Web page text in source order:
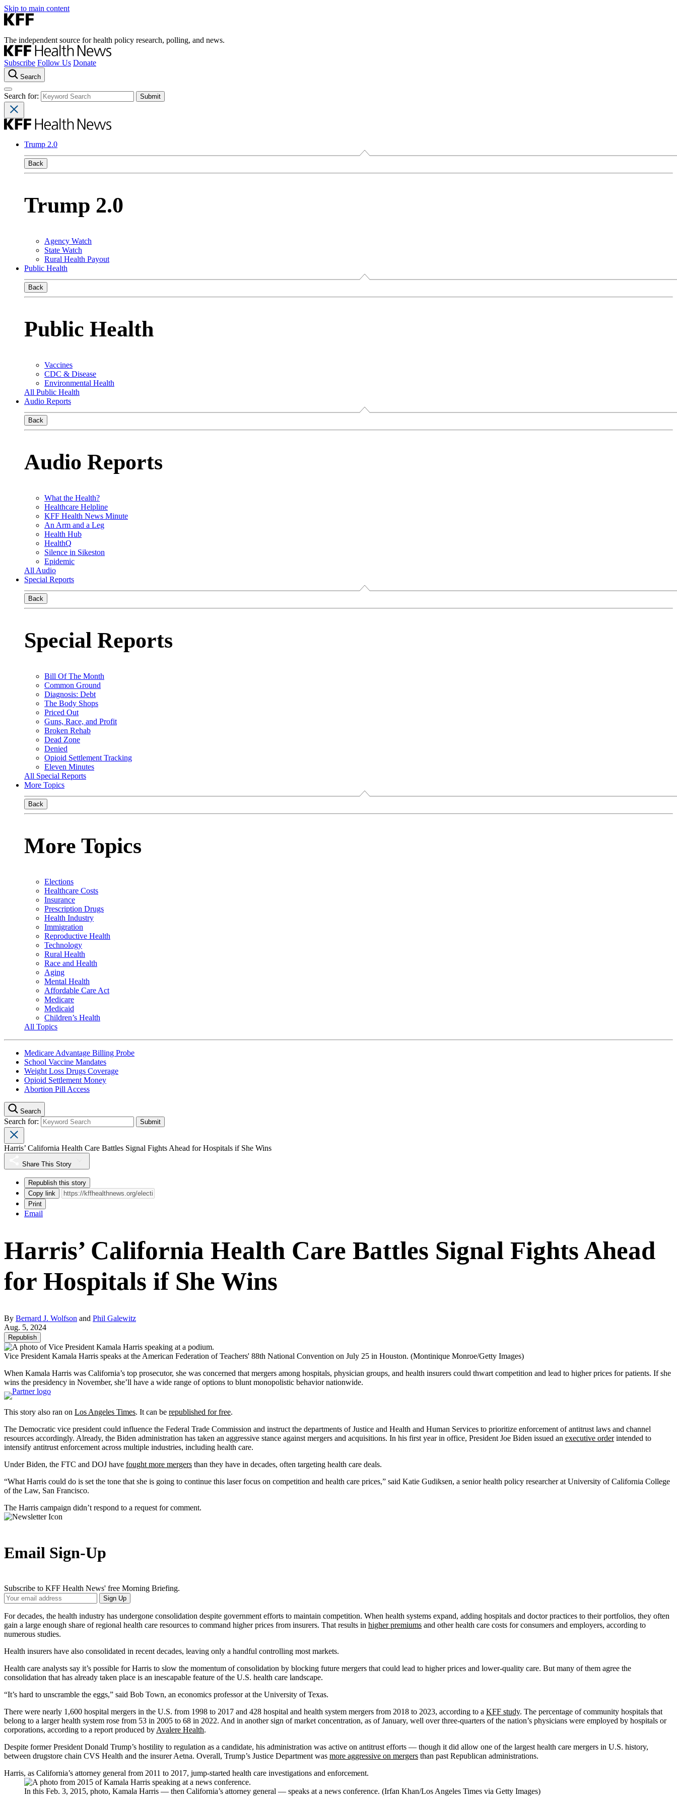
Skip to main content
The independent source for health policy research, polling, and news.
Subscribe Follow Us Donate
Search
Search for:
Trump 2.0
Back
Trump 2.0
Agency Watch
State Watch
Rural Health Payout
Public Health
Back
Public Health
Vaccines
CDC & Disease
Environmental Health
All Public Health
Audio Reports
Back
Audio Reports
What the Health?
Healthcare Helpline
KFF Health News Minute
An Arm and a Leg
Health Hub
HealthQ
Silence in Sikeston
Epidemic
All Audio
Special Reports
Back
Special Reports
Bill Of The Month
Common Ground
Diagnosis: Debt
The Body Shops
Priced Out
Guns, Race, and Profit
Broken Rehab
Dead Zone
Denied
Opioid Settlement Tracking
Eleven Minutes
All Special Reports
More Topics
Back
More Topics
Elections
Healthcare Costs
Insurance
Prescription Drugs
Health Industry
Immigration
Reproductive Health
Technology
Rural Health
Race and Health
Aging
Mental Health
Affordable Care Act
Medicare
Medicaid
Children’s Health
All Topics
Medicare Advantage Billing Probe
School Vaccine Mandates
Weight Loss Drugs Coverage
Opioid Settlement Money
Abortion Pill Access
Search
Search for:
Harris’ California Health Care Battles Signal Fights Ahead for Hospitals if She Wins
Share This Story
Republish this story
Copy link
Print
Email
Harris’ California Health Care Battles Signal Fights Ahead
for Hospitals if She Wins
By Bernard J. Wolfson and Phil Galewitz
Aug. 5, 2024
Republish
Vice President Kamala Harris speaks at the American Federation of Teachers' 88th National Convention on July 25 in Houston. (Montinique Monroe/Getty Images)
When Kamala Harris was California’s top prosecutor, she was concerned that mergers among hospitals, physician groups, and health insurers could thwart competition and lead to higher prices for patients. If she
wins the presidency in November, she’ll have a wide range of options to blunt monopolistic behavior nationwide.
This story also ran on Los Angeles Times. It can be republished for free.
The Democratic vice president could influence the Federal Trade Commission and instruct the departments of Justice and Health and Human Services to prioritize enforcement of antitrust laws and channel
resources accordingly. Already, the Biden administration has taken an aggressive stance against mergers and acquisitions. In his first year in office, President Joe Biden issued an executive orderintended to
intensify antitrust enforcement across multiple industries, including health care.
Under Biden, the FTC and DOJ have fought more mergers than they have in decades, often targeting health care deals.
“What Harris could do is set the tone that she is going to continue this laser focus on competition and health care prices,” said Katie Gudiksen, a senior health policy researcher at University of California College
of the Law, San Francisco.
The Harris campaign didn’t respond to a request for comment.
Email Sign-Up
Subscribe to KFF Health News' free Morning Briefing.
Your
Email
Address
Sign Up
For decades, the health industry has undergone consolidation despite government efforts to maintain competition. When health systems expand, adding hospitals and doctor practices to their portfolios, they often
gain a large enough share of regional health care resources to command higher prices from insurers. That results in higher premiums and other health care costs for consumers and employers, according to
numerous studies.
Health insurers have also consolidated in recent decades, leaving only a handful controlling most markets.
Health care analysts say it’s possible for Harris to slow the momentum of consolidation by blocking future mergers that could lead to higher prices and lower-quality care. But many of them agree the
consolidation that has already taken place is an inescapable feature of the U.S. health care landscape.
“It’s hard to unscramble the eggs,” said Bob Town, an economics professor at the University of Texas.
There were nearly 1,600 hospital mergers in the U.S. from 1998 to 2017 and 428 hospital and health system mergers from 2018 to 2023, according to a KFF study. The percentage of community hospitals that
belong to a larger health system rose from 53 in 2005 to 68 in 2022. And in another sign of market concentration, as of January, well over three-quarters of the nation’s physicians were employed by hospitals or
corporations, according to a report produced by Avalere Health.
Despite former President Donald Trump’s hostility to regulation as a candidate, his administration was active on antitrust efforts — though it did allow one of the largest health care mergers in U.S. history,
between drugstore chain CVS Health and the insurer Aetna. Overall, Trump’s Justice Department was more aggressive on mergers than past Republican administrations.
Harris, as California’s attorney general from 2011 to 2017, jump-started health care investigations and enforcement.
In this Feb. 3, 2015, photo, Kamala Harris — then California’s attorney general — speaks at a news conference. (Irfan Khan/Los Angeles Times via Getty Images)